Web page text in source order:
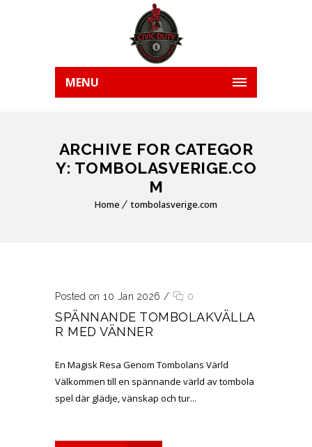
MENU
ARCHIVE FOR CATEGOR
Y: TOMBOLASVERIGE.CO
M
Home tombolasverige.com
Posted on 10 Jan 2026 / 0
SPÄNNANDE TOMBOLAKVÄLLA
R MED VÄNNER
En Magisk Resa Genom Tombolans Värld
Välkommen till en spännande värld av tombola
spel där glädje, vänskap och tur...